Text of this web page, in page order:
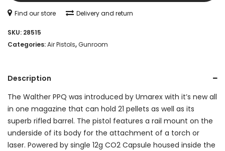
Find our store Delivery and return
SKU: 28515
Categories:Air Pistols,Gunroom
Description
The Walther PPQ was introduced by Umarex with it’s new all
in one magazine that can hold 21 pellets as well as its
superb rifled barrel. The pistol features a rail mount on the
underside of its body for the attachment of a torch or
laser. Powered by single 12g CO2 Capsule housed inside the